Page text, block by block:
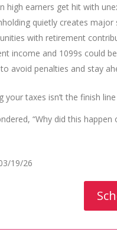
high earners get hit with
quietly creates major
with retirement
income and 1099s could
avoid penalties and stay
your taxes isn’t the finish
“Why did this
19/26